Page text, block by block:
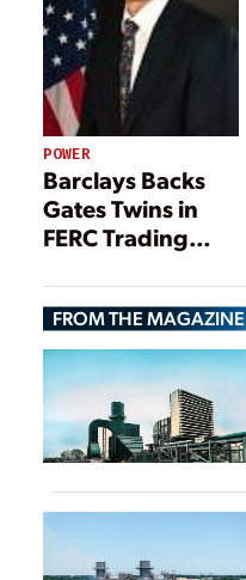
POWER
Barclays Backs
Gates Twins in
FERC Trading
FROM THE MAGAZINE